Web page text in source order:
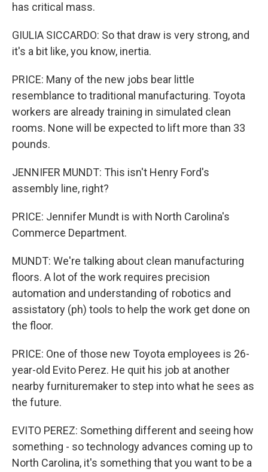
has critical mass.
GIULIA SICCARDO: So that draw is very strong, and
it's a bit like, you know, inertia.
PRICE: Many of the new jobs bear little
resemblance to traditional manufacturing. Toyota
workers are already training in simulated clean
rooms. None will be expected to lift more than 33
pounds.
JENNIFER MUNDT: This isn't Henry Ford's
assembly line, right?
PRICE: Jennifer Mundt is with North Carolina's
Commerce Department.
MUNDT: We're talking about clean manufacturing
floors. A lot of the work requires precision
automation and understanding of robotics and
assistatory (ph) tools to help the work get done on
the floor.
PRICE: One of those new Toyota employees is 26-
year-old Evito Perez. He quit his job at another
nearby furnituremaker to step into what he sees as
the future.
EVITO PEREZ: Something different and seeing how
something - so technology advances coming up to
North Carolina, it's something that you want to be a